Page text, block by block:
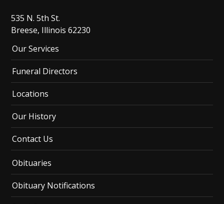
535 N. 5th St.
Breese, Illinois 62230
Our Services
Funeral Directors
Locations
Our History
Contact Us
Obituaries
Obituary Notifications